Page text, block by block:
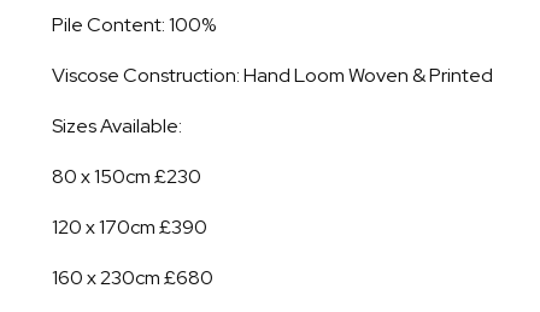
Pile Content: 100%
Viscose Construction: Hand Loom Woven & Printed
Sizes Available:
80 x 150cm £230
120 x 170cm £390
160 x 230cm £680